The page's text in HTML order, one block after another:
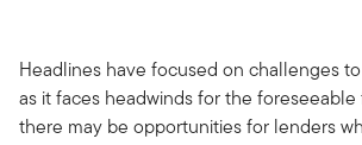
Headlines have focused on challenges
as it faces headwinds for the
there may be opportunities for lenders